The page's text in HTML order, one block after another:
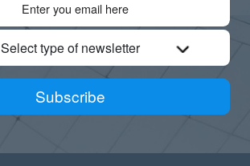
Select type of newsletter
Subscribe